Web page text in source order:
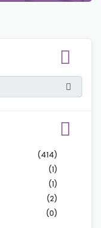
(414)
(1)
(1)
(2)
(0)